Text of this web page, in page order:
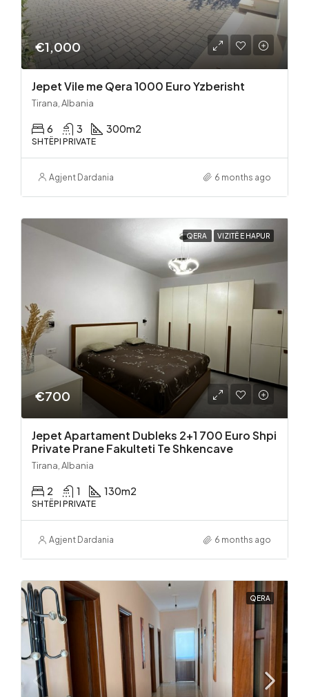
€1,000
Jepet Vile me Qera 1000 Euro Yzberisht
Tirana, Albania
6 3 300m2
SHTËPI PRIVATE
Agjent Dardania 6 months ago
QERA VIZITË E HAPUR
€700
Jepet Apartament Dubleks 2+1 700 Euro Shpi
Private Prane Fakulteti Te Shkencave
Tirana, Albania
2 1 130m2
SHTËPI PRIVATE
Agjent Dardania 6 months ago
QERA